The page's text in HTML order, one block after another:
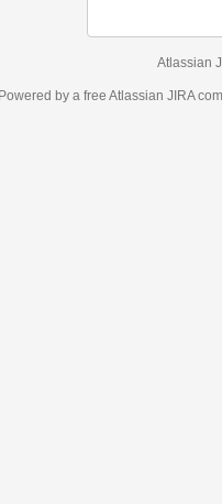
Atlassian
Powered by a free Atlassian JIRA